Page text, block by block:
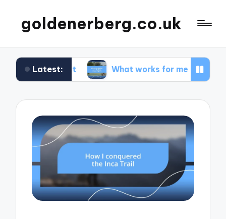
goldenerberg.co.uk
Latest:What works for me to find cheap flights